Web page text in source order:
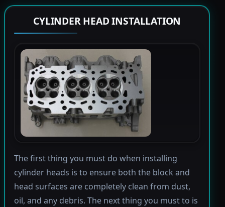
CYLINDER HEAD INSTALLATION
The first thing you must do when installing
cylinder heads is to ensure both the block and
head surfaces are completely clean from dust,
oil, and any debris. The next thing you must to is